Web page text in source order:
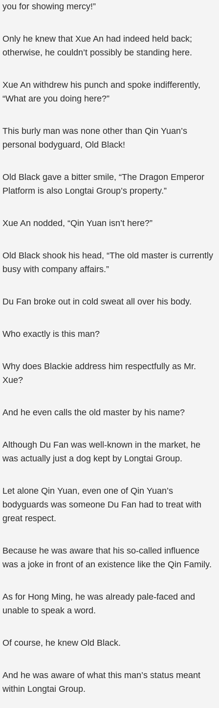
you for showing mercy!”
Only he knew that Xue An had indeed held back;
otherwise, he couldn’t possibly be standing here.
Xue An withdrew his punch and spoke indifferently,
“What are you doing here?”
This burly man was none other than Qin Yuan’s
personal bodyguard, Old Black!
Old Black gave a bitter smile, “The Dragon Emperor
Platform is also Longtai Group’s property.”
Xue An nodded, “Qin Yuan isn’t here?”
Old Black shook his head, “The old master is currently
busy with company affairs.”
Du Fan broke out in cold sweat all over his body.
Who exactly is this man?
Why does Blackie address him respectfully as Mr.
Xue?
And he even calls the old master by his name?
Although Du Fan was well-known in the market, he
was actually just a dog kept by Longtai Group.
Let alone Qin Yuan, even one of Qin Yuan’s
bodyguards was someone Du Fan had to treat with
great respect.
Because he was aware that his so-called influence
was a joke in front of an existence like the Qin Family.
As for Hong Ming, he was already pale-faced and
unable to speak a word.
Of course, he knew Old Black.
And he was aware of what this man’s status meant
within Longtai Group.